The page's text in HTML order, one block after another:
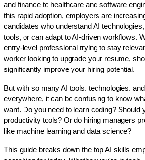
and finance to healthcare and software
this rapid adoption, employers are
candidates who understand AI
tools, or can adapt to AI-driven workflows.
entry-level professional trying to stay
worker looking to upgrade your resume,
significantly improve your hiring potential.
But with so many AI tools, technologies,
everywhere, it can be confusing to know
want. Do you need to learn coding? Should
productivity tools? Or do hiring managers
like machine learning and data science?
This guide breaks down the top AI skills